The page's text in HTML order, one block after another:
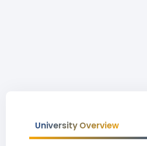
University Overview